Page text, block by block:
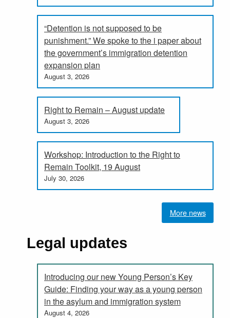
“Detention is not supposed to be
punishment.” We spoke to the i paper about
the government’s immigration detention
expansion plan
August 3, 2026
Right to Remain – August update
August 3, 2026
Workshop: Introduction to the Right to
Remain Toolkit, 19 August
July 30, 2026
More news
Legal updates
Introducing our new Young Person’s Key
Guide: Finding your way as a young person
in the asylum and immigration system
August 4, 2026